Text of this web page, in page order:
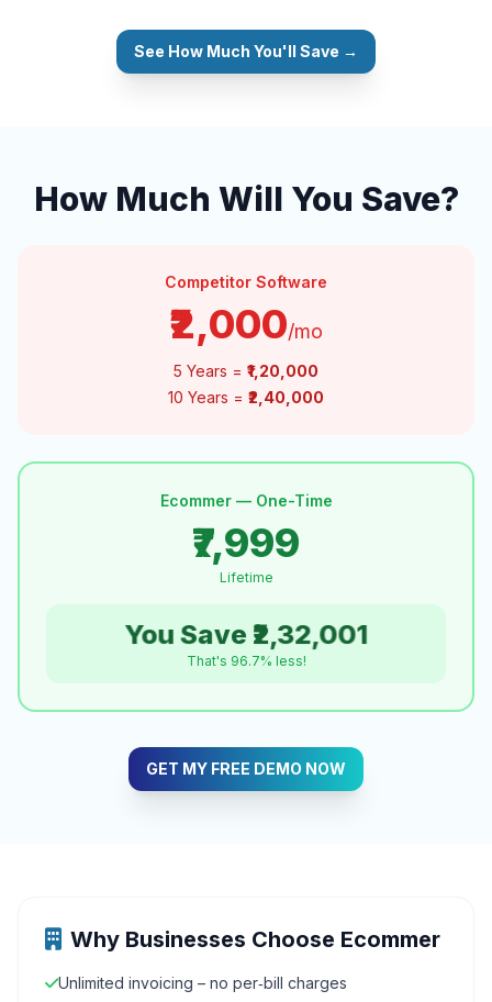
See How Much You'll Save →
How Much Will You Save?
Competitor Software
₹2,000/mo
5 Years = ₹1,20,000
10 Years = ₹2,40,000
Ecommer — One-Time
₹7,999
Lifetime
You Save ₹2,32,001
That's 96.7% less!
GET MY FREE DEMO NOW
Why Businesses Choose Ecommer
Unlimited invoicing – no per‑bill charges